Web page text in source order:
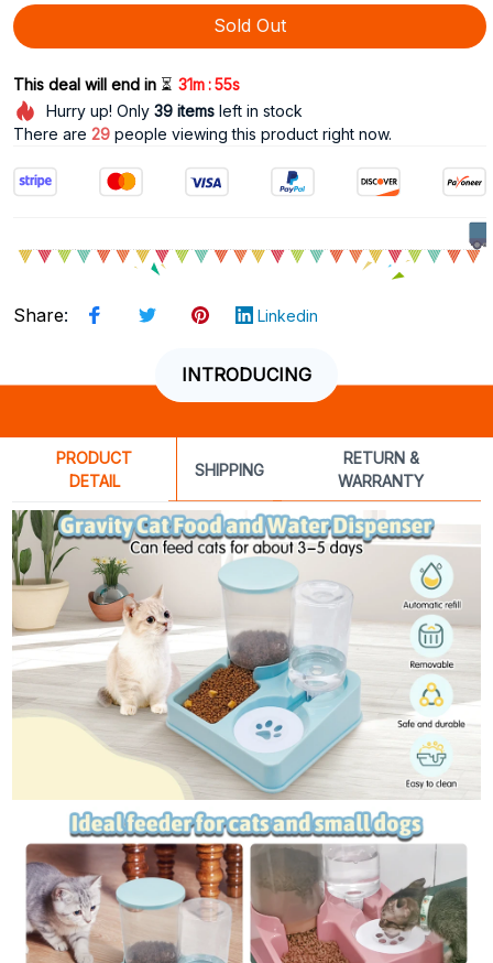
Sold Out
This deal will end in ⏳ 31m:54s
Hurry up! Only 39itemsleft in stock
There are 33people viewing this product right now.
Share: Linkedin
INTRODUCING
PRODUCT
DETAIL
SHIPPING
RETURN &
WARRANTY